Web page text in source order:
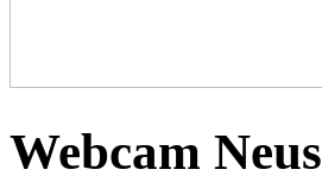
Webcam